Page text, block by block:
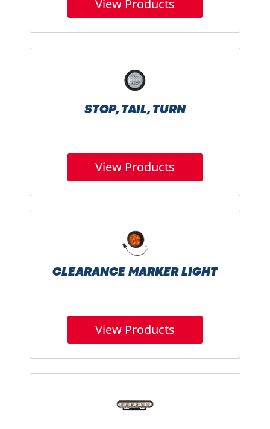
View Products
STOP, TAIL, TURN
View Products
CLEARANCE MARKER LIGHT
View Products